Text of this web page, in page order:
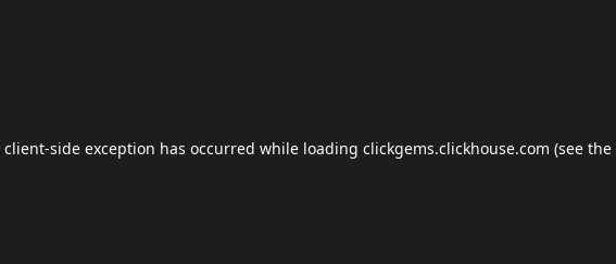
client-side exception has occurred while loading clickgems.clickhouse.com (see the